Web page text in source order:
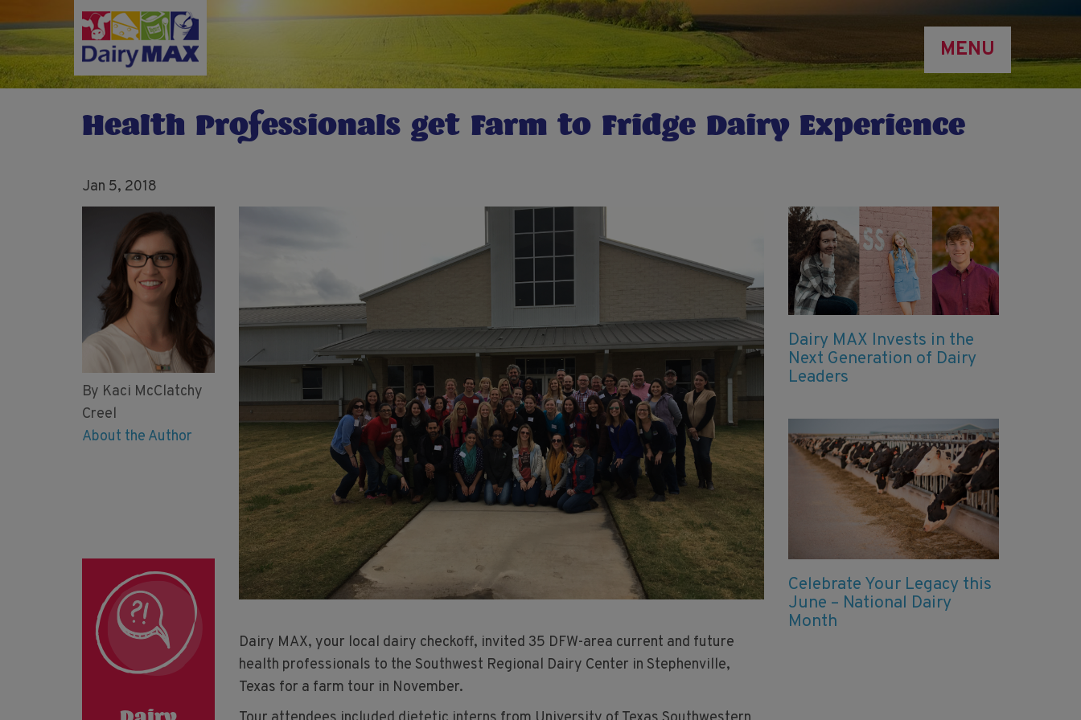
to
main
content
MENU
Health Professionals get Farm to Fridge Dairy Experience
Jan 5, 2018
Dairy MAX, your local dairy checkoff, invited 35 DFW-area current and future
health professionals to the Southwest Regional Dairy Center in Stephenville,
Texas for a farm tour in November.
By Kaci McClatchy
Creel
About the Author
Dairy MAX Invests in the
Next Generation of Dairy
Leaders
Celebrate Your Legacy this
June – National Dairy
Month